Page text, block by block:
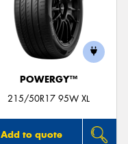
POWERGY™
215/50R17 95W XL
Add to quote